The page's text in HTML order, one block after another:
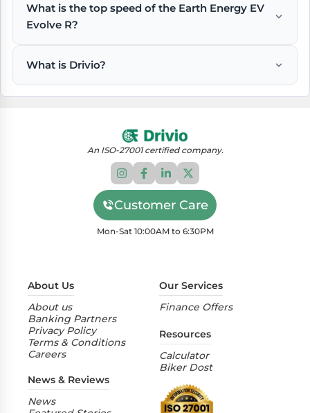
The Earth Energy EV Evolve R offers an impressive
mileage of around km/charge under standard
What is the top speed of the Earth Energy EV
Evolve R?
The Earth Energy EV Evolve R has a top speed of
around 110 kmph , which is suitable for city and
What is Drivio?
wheelers. Acting as a bridge between customers,
dealers, and an array of esteemed financiers, our
platform provides an extensive selection of
financing options.
An ISO-27001 certified company.
Customer Care
Mon-Sat 10:00AM to 6:30PM
About Us
About us
Banking Partners
Privacy Policy
Terms & Conditions
Careers
News & Reviews
News
Our Services
Finance Offers
Resources
Calculator
Biker Dost